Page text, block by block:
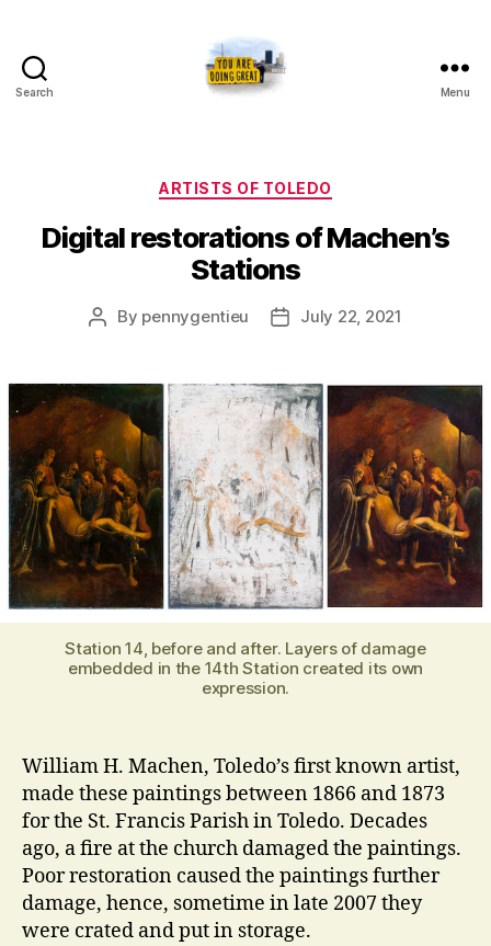
Search Menu
Categories
ARTISTS OF TOLEDO
Digital restorations of Machen’s
Stations
Post
By pennygentieu
PostJuly 22, 2021
Station 14, before and after. Layers of damage
embedded in the 14th Station created its own
expression.
William H. Machen, Toledo’s first known artist,
made these paintings between 1866 and 1873
for the St. Francis Parish in Toledo. Decades
ago, a fire at the church damaged the paintings.
Poor restoration caused the paintings further
damage, hence, sometime in late 2007 they
were crated and put in storage.